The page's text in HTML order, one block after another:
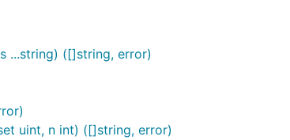
...string) ([]string, error)
uint, n int) ([]string, error)